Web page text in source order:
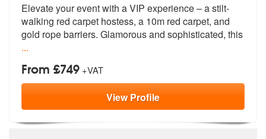
members:
Elevate your event with a VIP experience – a stilt-
walking red carpet hostess, a 10m red carpet, and
gold rope barriers. Glamorous and sophisticated, this
...
From £749 +VAT
ViewProfile